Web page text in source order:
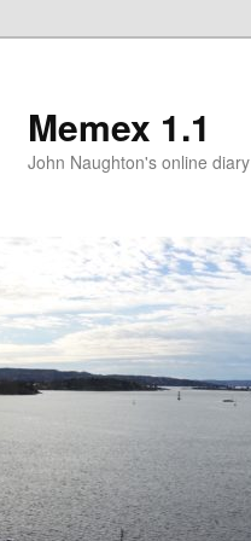
Memex 1.1
John Naughton's online diary